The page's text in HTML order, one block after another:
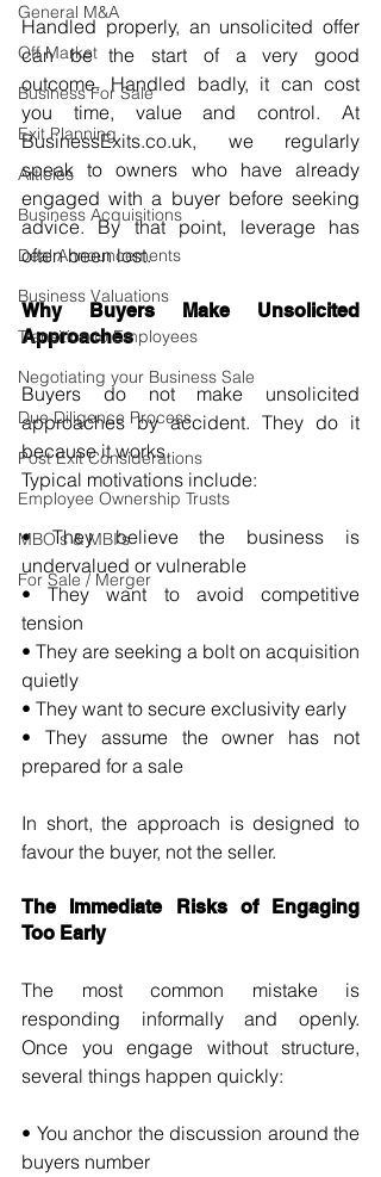
General M&A
Off Market
Business For Sale
Exit Planning
Articles
Business Acquisitions
Deal Announcements
Business Valuations
Transition to Employees
Negotiating your Business Sale
Due Diligence Process
Post Exit Considerations
Employee Ownership Trusts
MBO's & MBI's
For Sale / Merger
Handled properly, an unsolicited offer
can be the start of a very good
outcome. Handled badly, it can cost
BusinessExits.co.uk, we regularly
speak to owners who have already
engaged with a buyer before seeking
advice. By that point, leverage has
often been lost.
Why Buyers Make Unsolicited
Approaches
Buyers do not make unsolicited
approaches by accident. They do it
because it works.
Typical motivations include:
• They believe the business is
undervalued or vulnerable
• They want to avoid competitive
tension
• They are seeking a bolt on acquisition
quietly
• They want to secure exclusivity early
• They assume the owner has not
prepared for a sale
In short, the approach is designed to
favour the buyer, not the seller.
The Immediate Risks of Engaging
Too Early
The most common mistake is
responding informally and openly.
Once you engage without structure,
several things happen quickly:
• You anchor the discussion around the
buyers number